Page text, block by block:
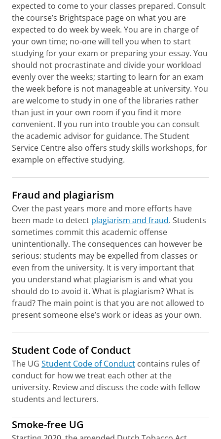
expected to come to your classes prepared. Consult
the course’s Brightspace page on what you are
expected to do week by week. You are in charge of
your own time; no-one will tell you when to start
studying for your exam or preparing your essay. You
should not procrastinate and divide your workload
evenly over the weeks; starting to learn for an exam
the week before is not manageable at university. You
are welcome to study in one of the libraries rather
than just in your own room if you find it more
convenient. If you run into trouble you can consult
the academic advisor for guidance. The Student
Service Centre also offers study skills workshops, for
example on effective studying.
Fraud and plagiarism
Over the past years more and more efforts have
been made to detect plagiarism and fraud. Students
sometimes commit this academic offense
unintentionally. The consequences can however be
serious: students may be expelled from classes or
even from the university. It is very important that
you understand what plagiarism is and what you
should do to avoid it. What is plagiarism? What is
fraud? The main point is that you are not allowed to
present someone else’s work or ideas as your own.
Student Code of Conduct
The UG Student Code of Conduct contains rules of
conduct for how we treat each other at the
university. Review and discuss the code with fellow
students and lecturers.
Smoke-free UG